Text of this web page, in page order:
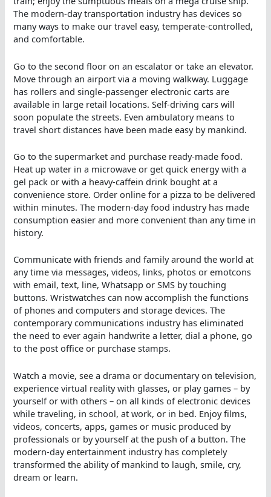
The modern-day transportation industry has devices so
many ways to make our travel easy, temperate-controlled,
and comfortable.
Go to the second floor on an escalator or take an elevator.
Move through an airport via a moving walkway. Luggage
has rollers and single-passenger electronic carts are
available in large retail locations. Self-driving cars will
soon populate the streets. Even ambulatory means to
travel short distances have been made easy by mankind.
Go to the supermarket and purchase ready-made food.
Heat up water in a microwave or get quick energy with a
gel pack or with a heavy-caffein drink bought at a
convenience store. Order online for a pizza to be delivered
within minutes. The modern-day food industry has made
consumption easier and more convenient than any time in
history.
Communicate with friends and family around the world at
any time via messages, videos, links, photos or emotcons
with email, text, line, Whatsapp or SMS by touching
buttons. Wristwatches can now accomplish the functions
of phones and computers and storage devices. The
contemporary communications industry has eliminated
the need to ever again handwrite a letter, dial a phone, go
to the post office or purchase stamps.
Watch a movie, see a drama or documentary on television,
experience virtual reality with glasses, or play games – by
yourself or with others – on all kinds of electronic devices
while traveling, in school, at work, or in bed. Enjoy films,
videos, concerts, apps, games or music produced by
professionals or by yourself at the push of a button. The
modern-day entertainment industry has completely
transformed the ability of mankind to laugh, smile, cry,
dream or learn.